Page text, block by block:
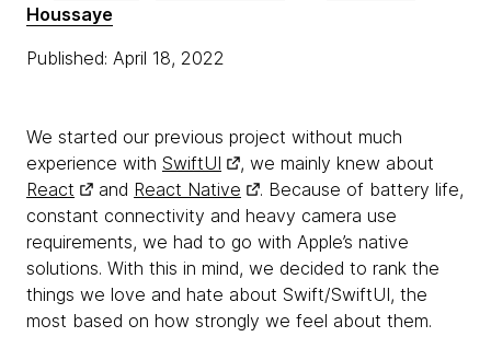
Houssaye
Published: April 18, 2022
We started our previous project without much
experience with SwiftUI
, we mainly knew about
React
and React Native
. Because of battery life,
constant connectivity and heavy camera use
requirements, we had to go with Apple’s native
solutions. With this in mind, we decided to rank the
things we love and hate about Swift/SwiftUI, the
most based on how strongly we feel about them.